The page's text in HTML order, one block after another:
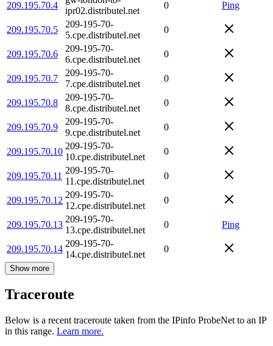
209.195.70.4
ipr02.distributel.net
0 Ping
209.195.70.5
209-195-70-
5.cpe.distributel.net
0
209.195.70.6
209-195-70-
6.cpe.distributel.net
0
209.195.70.7
209-195-70-
7.cpe.distributel.net
0
209.195.70.8
209-195-70-
8.cpe.distributel.net
0
209.195.70.9
209-195-70-
9.cpe.distributel.net
0
209.195.70.10
209-195-70-
10.cpe.distributel.net
0
209.195.70.11
209-195-70-
11.cpe.distributel.net
0
209.195.70.12
209-195-70-
12.cpe.distributel.net
0
209.195.70.13
209-195-70-
13.cpe.distributel.net
0 Ping
209.195.70.14
209-195-70-
14.cpe.distributel.net
0
Show more
Traceroute
Below is a recent traceroute taken from the IPinfo ProbeNet to an IP
in this range. Learn more.